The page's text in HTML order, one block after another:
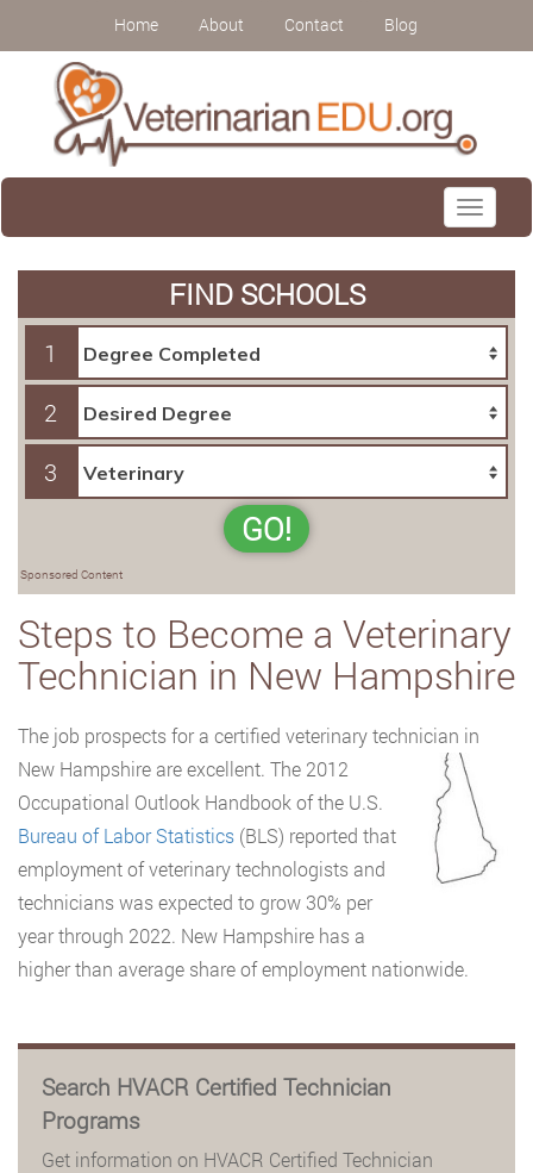
Home About Contact Blog
Toggle
FIND SCHOOLS
1
2
3
GO!
Sponsored Content
Steps to Become a Veterinary
Technician in New Hampshire
The job prospects for a certified veterinary technician in
New Hampshire areexcellent. The 2012
Occupational Outlook Handbook of the U.S.
Bureau of Labor Statistics (BLS) reported that
employment of veterinary technologists and
technicians was expected to grow 30% per
year through 2022. New Hampshire has a
higher than average share of employment nationwide.
Search HVACR Certified Technician
Programs
Get information on HVACR Certified Technician